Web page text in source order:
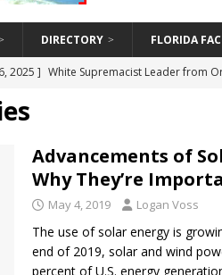
DIRECTORY FLORIDA
2025 ] Two Arrested During Traffic Stop
Children from St Petersburg
Tips for First-Time Rental Property
The Do’s and Don’ts of Modifying
2025 ]
White Supremacist Leader from
Power Grid
UNCATEGORIZED
Advancements of
Why They’re
May 4, 2019 Logan Voss
The use of solar energy is
end of 2019, solar and wind
percent of U.S. energy